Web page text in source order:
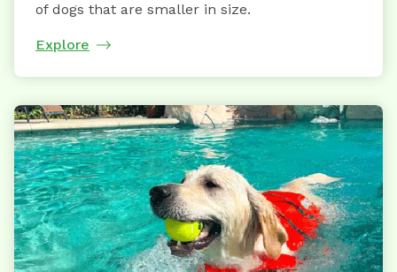
of dogs that are smaller in size.
Explore